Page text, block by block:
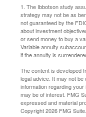
1. The Ibbotson study
strategy may not be as
not guaranteed by the
about investment
or send money to buy a
Variable annuity
if the annuity is
The content is developed
legal advice. It may not
information regarding
may be of interest. FMG
expressed and material
Copyright2026 FMG Suite.